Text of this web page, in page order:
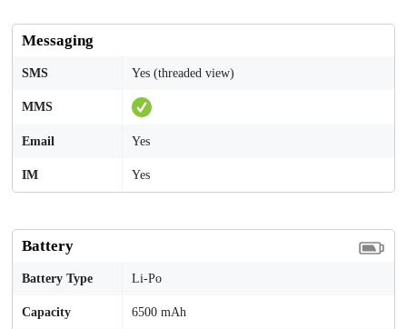
Messaging
SMS Yes (threaded view)
MMS
Email Yes
IM Yes
Battery
Battery Type Li-Po
Capacity 6500 mAh